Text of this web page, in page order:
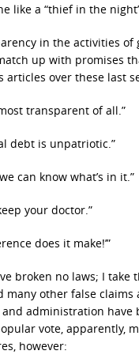
like a “thief in the
in the activities
up with promises
over these last
transparent of all.”
debt is unpatriotic.”
can know what’s in it.”
your doctor.”
does it make!’”
broken no laws; I take
many other false
administration
vote, apparently,
however: